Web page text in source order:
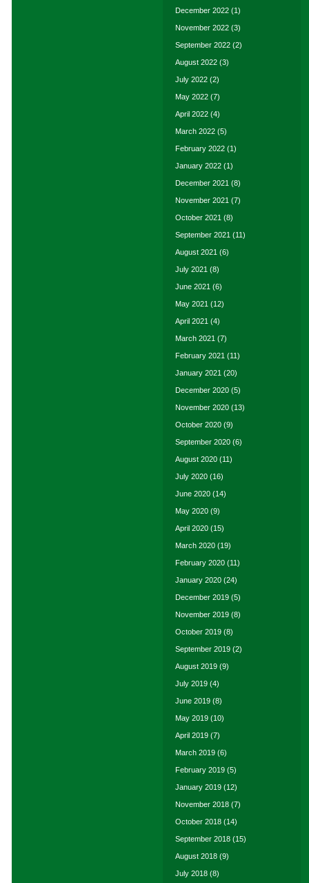
December 2022 (1)
November 2022 (3)
September 2022 (2)
August 2022 (3)
July 2022 (2)
May 2022 (7)
April 2022 (4)
March 2022 (5)
February 2022 (1)
January 2022 (1)
December 2021 (8)
November 2021 (7)
October 2021 (8)
September 2021 (11)
August 2021 (6)
July 2021 (8)
June 2021 (6)
May 2021 (12)
April 2021 (4)
March 2021 (7)
February 2021 (11)
January 2021 (20)
December 2020 (5)
November 2020 (13)
October 2020 (9)
September 2020 (6)
August 2020 (11)
July 2020 (16)
June 2020 (14)
May 2020 (9)
April 2020 (15)
March 2020 (19)
February 2020 (11)
January 2020 (24)
December 2019 (5)
November 2019 (8)
October 2019 (8)
September 2019 (2)
August 2019 (9)
July 2019 (4)
June 2019 (8)
May 2019 (10)
April 2019 (7)
March 2019 (6)
February 2019 (5)
January 2019 (12)
November 2018 (7)
October 2018 (14)
September 2018 (15)
August 2018 (9)
July 2018 (8)